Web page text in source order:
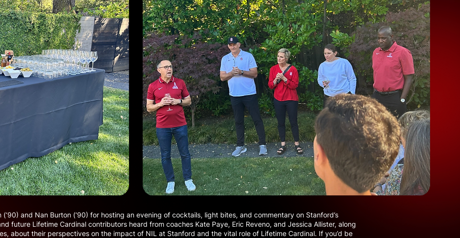
and Nan Burton (‘90) for hosting an evening of cocktails, light bites, and commentary on Stanford’s
future Lifetime Cardinal contributors heard from coaches Kate Paye, Eric Reveno, and Jessica Allister, along
about their perspectives on the impact of NIL at Stanford and the vital role of Lifetime Cardinal. If you’d be